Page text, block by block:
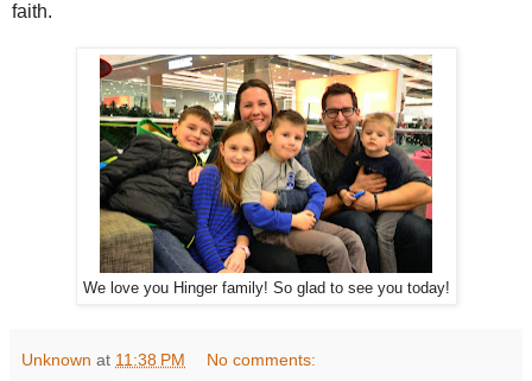
faith.
We love you Hinger family! So glad to see you today!
Unknown at 11:38 PM No comments: